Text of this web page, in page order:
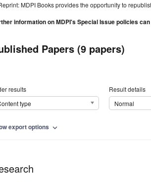
MDPI Books provides the opportunity to
information on MDPI's Special Issue policies
Papers (9 papers)
results
type
Result details
Normal
export options expand_more